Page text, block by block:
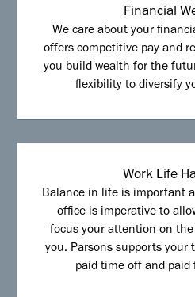
Financial
We care about your
offers competitive pay and
you build wealth for the
flexibility to diversify
Work Life
Balance in life is important
office is imperative to
focus your attention on
you. Parsons supports your
paid time off and paid